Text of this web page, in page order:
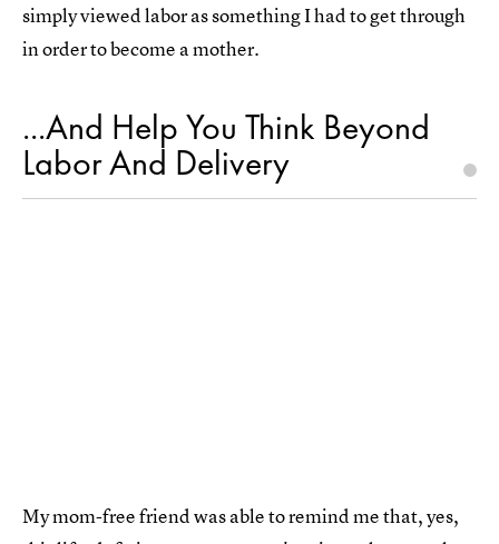
simply viewed labor as something I had to get through
in order to become a mother.
...And Help You Think Beyond
Labor And Delivery
My mom-free friend was able to remind me that, yes,